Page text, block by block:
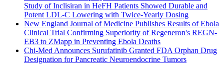
Study of Inclisiran in HeFH Patients Showed Durable and
Potent LDL-C Lowering with Twice-Yearly Dosing
New England Journal of Medicine Publishes Results of Ebola
Clinical Trial Confirming Superiority of Regeneron's REGN-
EB3 to ZMapp in Preventing Ebola Deaths
Chi-Med Announces Surufatinib Granted FDA Orphan Drug
Designation for Pancreatic Neuroendocrine Tumors